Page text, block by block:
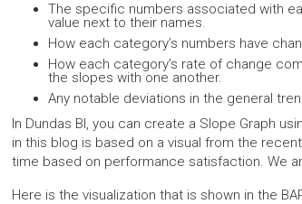
The specific numbers associated with
value next to their names.
How each category’s numbers have
How each category’s rate of change
the slopes with one another.
Any notable deviations in the general
In Dundas BI, you can create a Slope Graph
in this blog is based on a visual from the recent
time based on performance satisfaction. We
Here is the visualization that is shown in the